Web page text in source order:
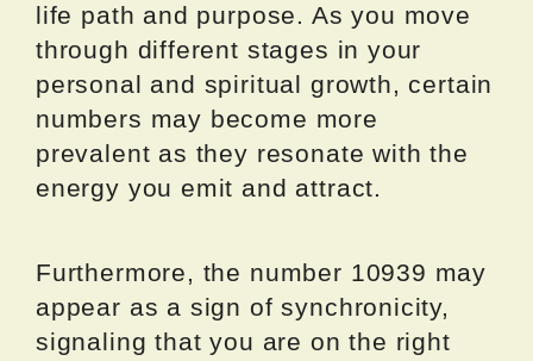
life path and purpose. As you move
through different stages in your
personal and spiritual growth, certain
numbers may become more
prevalent as they resonate with the
energy you emit and attract.
Furthermore, the number 10939 may
appear as a sign of synchronicity,
signaling that you are on the right